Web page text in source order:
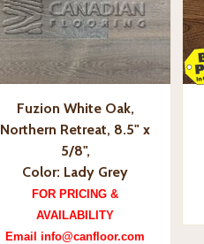
Fuzion White Oak,
Northern Retreat, 8.5" x
5/8",
Color: Lady Grey
FOR PRICING &
AVAILABILITY
Email info@canfloor.com